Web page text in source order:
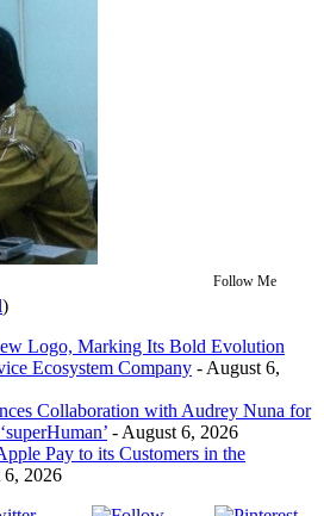
Follow Me
)
Logo, Marking Its Bold Evolution
Ecosystem Company - August 6,
Collaboration with Audrey Nuna for
- August 6, 2026
Pay to its Customers in the
6, 2026